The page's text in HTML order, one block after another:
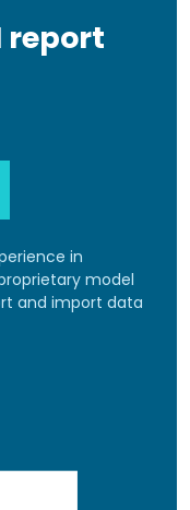
report
in
model
and import data